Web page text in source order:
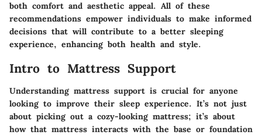
both comfort and aesthetic appeal. All of these
recommendations empower individuals to make informed
decisions that will contribute to a better sleeping
experience, enhancing both health and style.
Intro to Mattress Support
Understanding mattress support is crucial for anyone
looking to improve their sleep experience. It’s not just
about picking out a cozy-looking mattress; it’s about
how that mattress interacts with the base or foundation